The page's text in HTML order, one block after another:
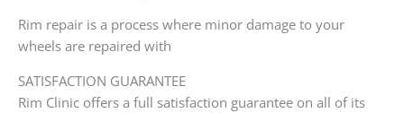
Rim repair is a process where minor damage to your
wheels are repaired with
SATISFACTION GUARANTEE
Rim Clinic offers a full satisfaction guarantee on all of its